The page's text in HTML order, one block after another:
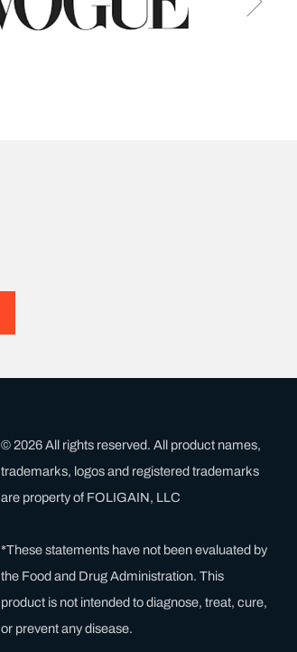
© 2026 All rights reserved. All product names,
trademarks, logos and registered trademarks
are property of FOLIGAIN, LLC
*These statements have not been evaluated by
the Food and Drug Administration. This
product is not intended to diagnose, treat, cure,
or prevent any disease.